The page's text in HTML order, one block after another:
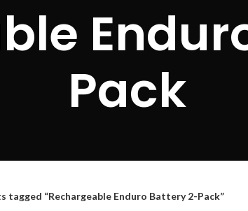
Pack
tagged “Rechargeable Enduro Battery 2-Pack”